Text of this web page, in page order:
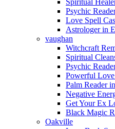
Spiritual
Psychic
Love Spell
Astrologer in
vaughan
Witchcraft
Spiritual
Psychic
Powerful
Palm Reader
Negative
Get Your Ex
Black Magic
Oakville